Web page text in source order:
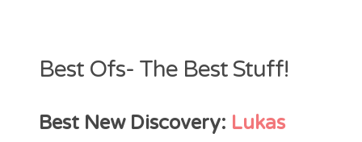
Best Ofs- The Best Stuff!
Best New Discovery: Lukas